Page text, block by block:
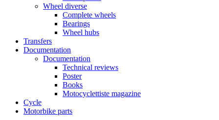
Wheel diverse
Complete wheels
Bearings
Wheel hubs
Transfers
Documentation
Documentation
Technical reviews
Poster
Books
Motocyclettiste magazine
Cycle
Motorbike parts